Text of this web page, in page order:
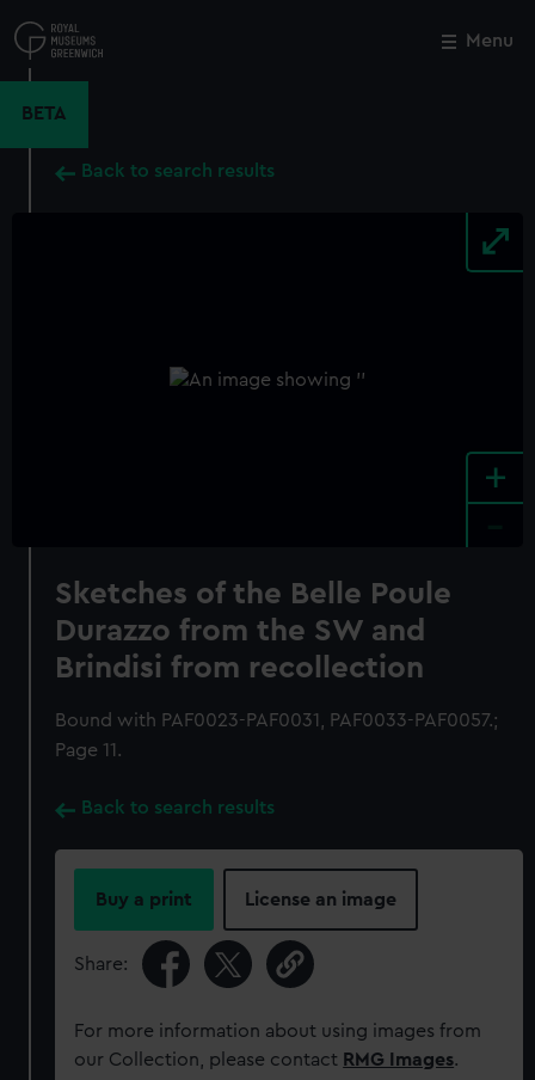
to
main
Menu
BETA
Back to search results
+
Sketches of the Belle Poule
Durazzo from the SW and
Brindisi from recollection
Bound with PAF0023-PAF0031, PAF0033-PAF0057.;
Page 11.
Back to search results
Buy a print License an image
Share:
For more information about using images from
our Collection, please contact RMG Images.
Close